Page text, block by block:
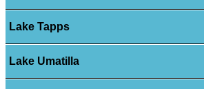
Lake Tapps
Lake Umatilla